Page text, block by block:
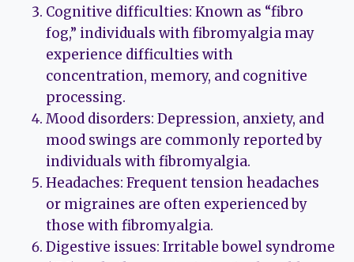
Cognitive difficulties: Known as “fibro
fog,” individuals with fibromyalgia may
experience difficulties with
concentration, memory, and cognitive
processing.
Mood disorders: Depression, anxiety, and
mood swings are commonly reported by
individuals with fibromyalgia.
Headaches: Frequent tension headaches
or migraines are often experienced by
those with fibromyalgia.
Digestive issues: Irritable bowel syndrome